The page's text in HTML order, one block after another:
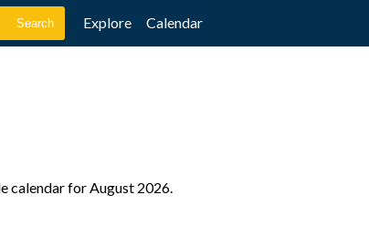
Explore Calendar
calendar for August 2026.